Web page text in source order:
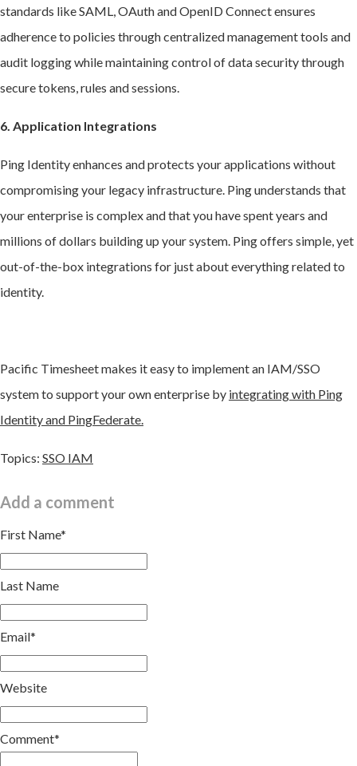
standards like SAML, OAuth and OpenID Connect ensures
adherence to policies through centralized management tools and
audit logging while maintaining control of data security through
secure tokens, rules and sessions.
6. Application Integrations
Ping Identity enhances and protects your applications without
compromising your legacy infrastructure. Ping understands that
your enterprise is complex and that you have spent years and
millions of dollars building up your system. Ping offers simple, yet
out-of-the-box integrations for just about everything related to
identity.
Pacific Timesheet makes it easy to implement an IAM/SSO
system to support your own enterprise by integrating with Ping
Identity and PingFederate.
Topics: SSO IAM
Add a comment
First Name*
Last Name
Email*
Website
Comment*